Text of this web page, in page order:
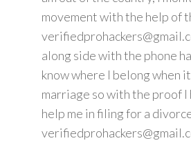
movement with the help of
along side with the phone
know where I belong when
marriage so with the proof I
help me in filing for a